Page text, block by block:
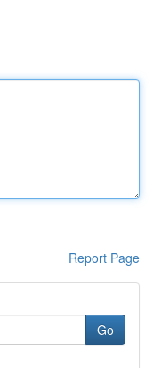
Report Page
Go